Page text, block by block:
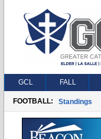
GCL FALL
FOOTBALL: Standings